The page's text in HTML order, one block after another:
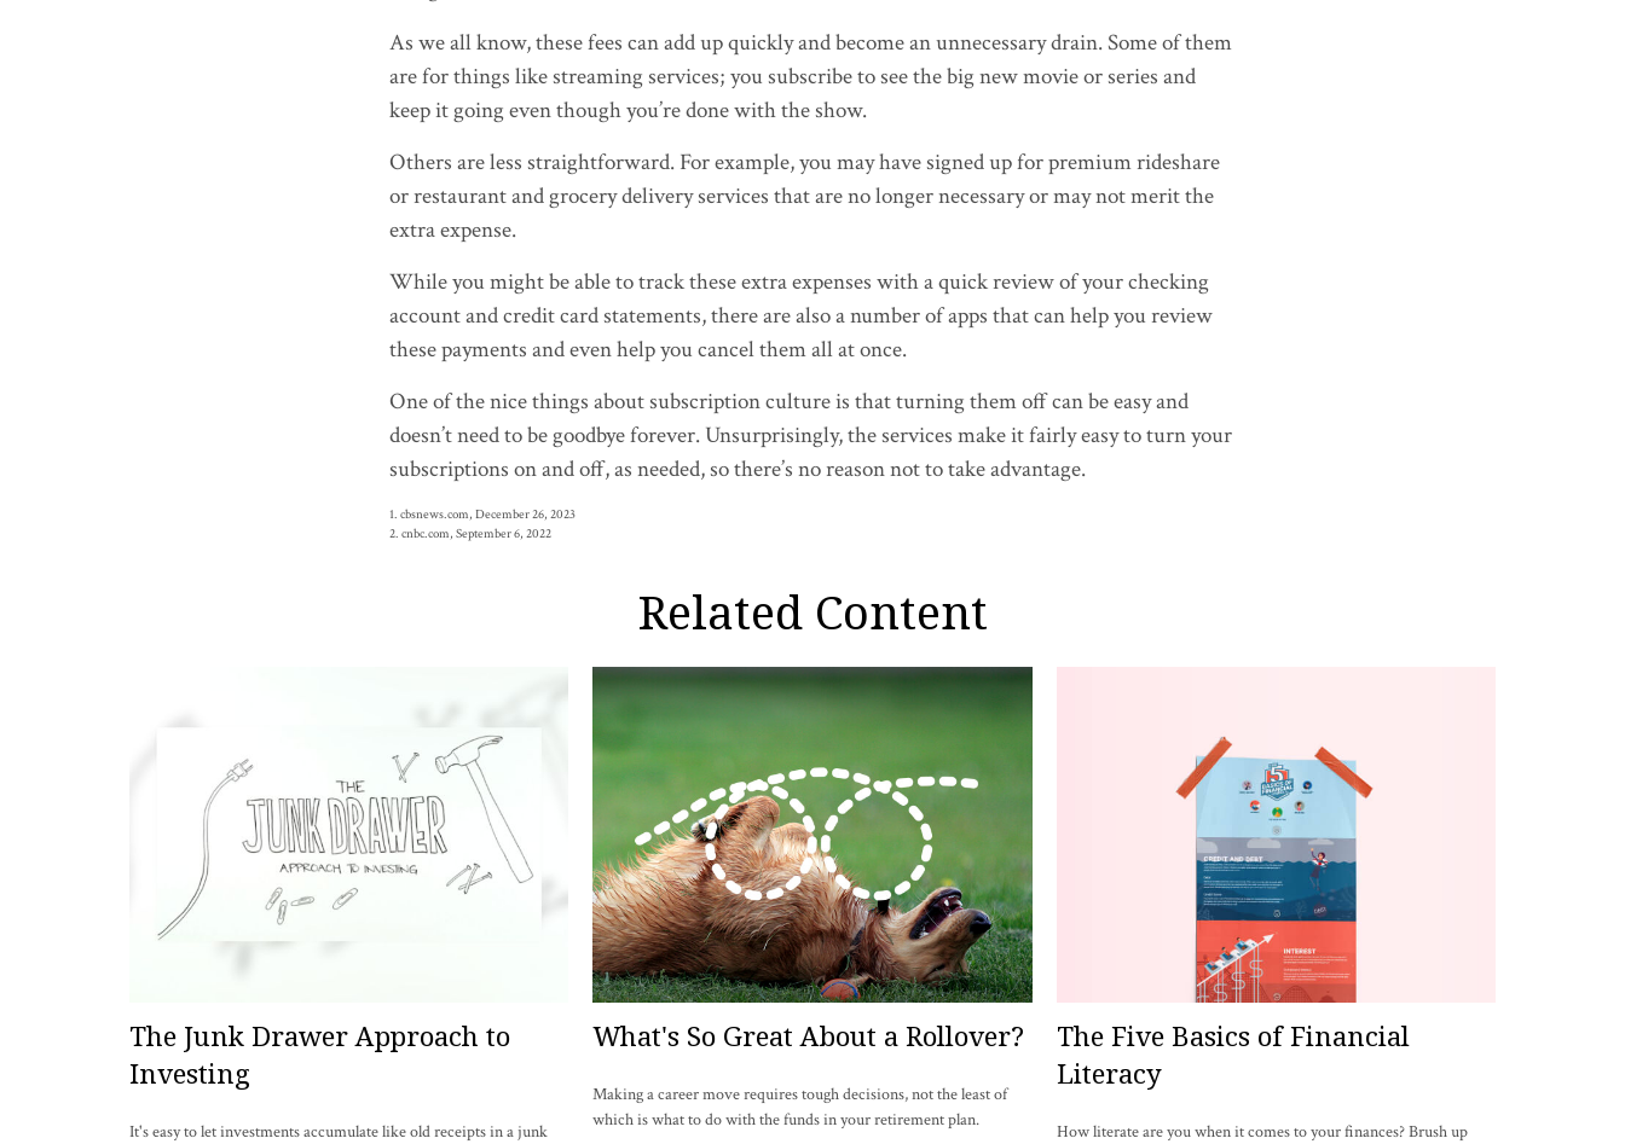
As we all know, these fees can add up quickly and become an unnecessary drain. Some of them
are for things like streaming services; you subscribe to see the big new movie or series and
keep it going even though you’re done with the show.
Others are less straightforward. For example, you may have signed up for premium rideshare
or restaurant and grocery delivery services that are no longer necessary or may not merit the
extra expense.
While you might be able to track these extra expenses with a quick review of your checking
account and credit card statements, there are also a number of apps that can help you review
these payments and even help you cancel them all at once.
One of the nice things about subscription culture is that turning them off can be easy and
doesn’t need to be goodbye forever. Unsurprisingly, the services make it fairly easy to turn your
subscriptions on and off, as needed, so there’s no reason not to take advantage.
1. cbsnews.com, December 26, 2023
2. cnbc.com, September 6, 2022
Related Content
The Junk Drawer Approach to
Investing
It's easy to let investments accumulate like old receipts in a junk
What's So Great About a Rollover?
Making a career move requires tough decisions, not the least of
which is what to do with the funds in your retirement plan.
The Five Basics of Financial
Literacy
How literate are you when it comes to your finances? Brush up